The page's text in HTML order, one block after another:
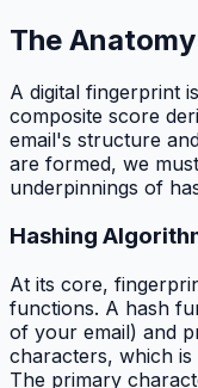
The
A digital fingerprint
composite score
email's structure
are formed, we
underpinnings of
Hashing
At its core,
functions. A hash
of your email) and
characters, which is
The primary